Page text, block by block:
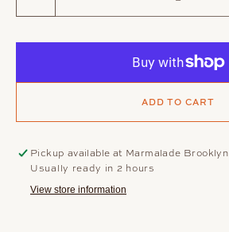
quantity
ADD TO CART
Pickup available at Marmalade Brooklyn
Usually ready in 2 hours
View store information